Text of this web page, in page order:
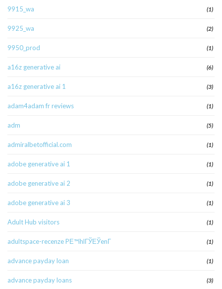
9915_wa (1)
9925_wa (2)
9950_prod (1)
a16z generative ai (6)
a16z generative ai 1 (3)
adam4adam fr reviews (1)
adm (5)
admiralbetofficial.com (1)
adobe generative ai 1 (1)
adobe generative ai 2 (1)
adobe generative ai 3 (1)
Adult Hub visitors (1)
adultspace-recenze PЕ™ihlГЎЕЎenГ­ (1)
advance payday loan (1)
advance payday loans (3)